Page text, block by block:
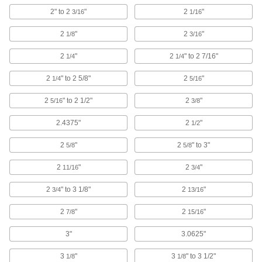
Install a permanent loop at wire rope ends
Compression Tools
Crimp sleeves around rope and wire rope to
55 products
Wire Rope End Fittings
181 products
Cable Pulling Clamps
Maintain tension until a line can be permanently
11 products
Wire Rope Thimbles
Support the weight of wire rope loops to prevent
2" to 2 3/16" 2 1/16"
2 1/8" 2 3/16"
2 1/4" 2 1/4" to 2 7/16"
2 1/4" to 2 5/8" 2 5/16"
2 5/16" to 2 1/2" 2 3/8"
2.4375" 2 1/2"
2 5/8" 2 5/8" to 3"
2 11/16" 2 3/4"
2 3/4" to 3 1/8" 2 13/16"
2 7/8" 2 15/16"
3" 3.0625"
3 1/8" 3 1/8" to 3 1/2"